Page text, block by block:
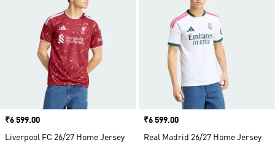
Price
₹6 599.00
Liverpool FC 26/27 Home Jersey
Price
₹6 599.00
Real Madrid 26/27 Home Jersey